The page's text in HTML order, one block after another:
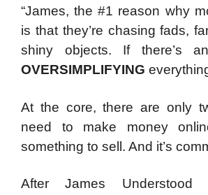
“James, the #1 reason why
is that they’re chasing fads,
shiny objects. If there’s
OVERSIMPLIFYING
At the core, there are only
need to make money
something to sell. And it’s
After James Understood